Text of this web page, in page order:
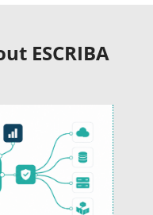
ESCRIBA